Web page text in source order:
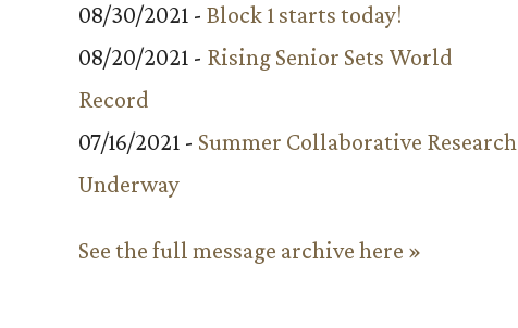
08/30/2021 - Block 1 starts today!
08/20/2021 - Rising Senior Sets World
Record
07/16/2021 - Summer Collaborative Research
Underway
See the full message archive here »